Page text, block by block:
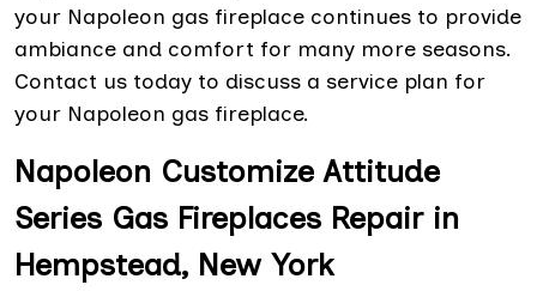
your Napoleon gas fireplace continues to provide
ambiance and comfort for many more seasons.
Contact us today to discuss a service plan for
your Napoleon gas fireplace.
Napoleon Customize Attitude
Series Gas Fireplaces Repair in
Hempstead, New York